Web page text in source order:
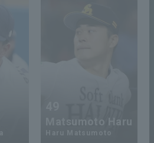
Matsumoto Haru